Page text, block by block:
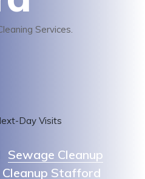
Services.
Day Visits
Sewage Cleanup
Stafford